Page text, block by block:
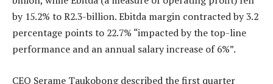
by 15.2% to R2.3-billion. Ebitda margin contracted by 3.2
percentage points to 22.7% “impacted by the top-line
performance and an annual salary increase of 6%”.
CEO Serame Taukobong described the first quarter